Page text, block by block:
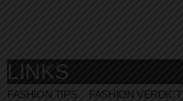
LINKS
FASHION TIPS FASHION VERDICT